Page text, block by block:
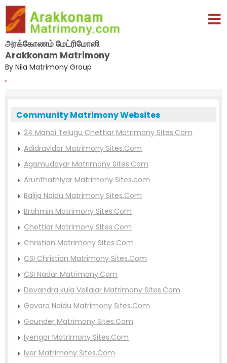
அரக்கோணம் மேட்ரிமோனி
Arakkonam Matrimony
By Nila Matrimony Group
,
Community Matrimony Websites
24 Manai Telugu Chettiar Matrimony Sites.Com
Adidravidar Matrimony Sites.Com
Agamudayar Matrimony Sites.Com
Arunthathiyar Matrimony Sites.com
Balija Naidu Matrimony Sites.Com
Brahmin Matrimony Sites.Com
Chettiar Matrimony Sites.Com
Christian Matrimony Sites.Com
CSI Christian Matrimony Sites.Com
CSI Nadar Matrimony.Com
Devandra kula Vellalar Matrimony Sites.Com
Gavara Naidu Matrimony Sites.Com
Gounder Matrimony Sites.Com
Iyengar Matrimony Sites.Com
Iyer Matrimony Sites.Com